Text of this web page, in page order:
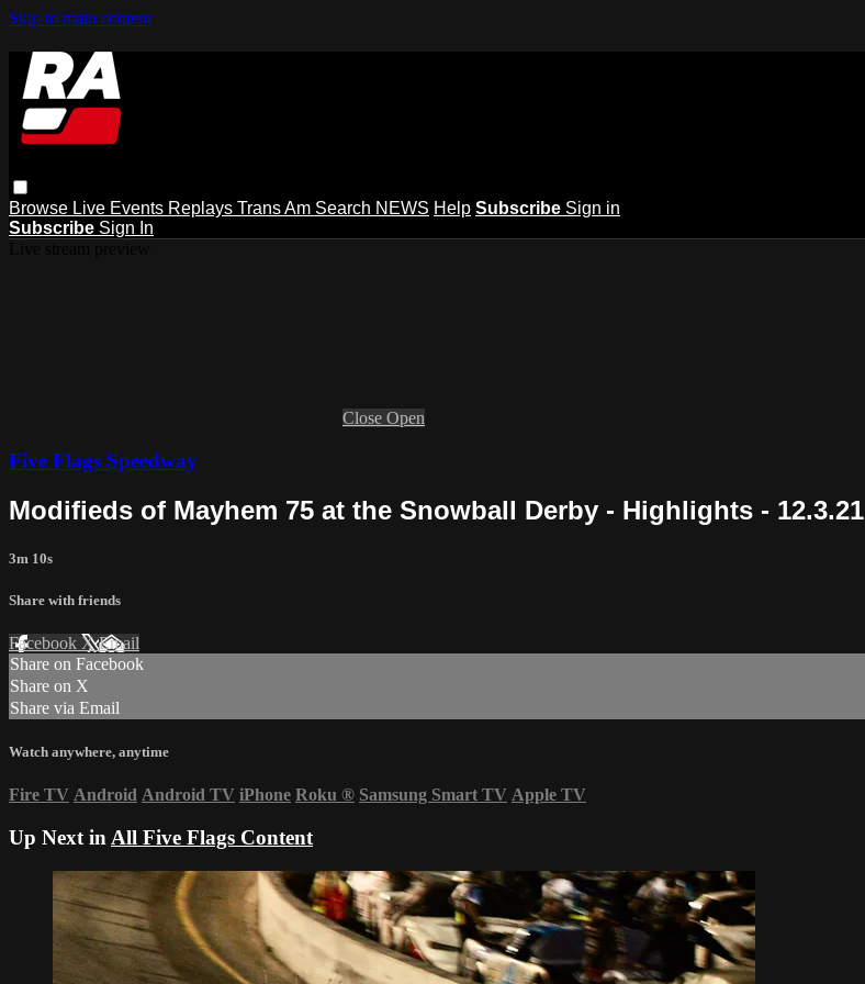
Skip to main content
Browse Live Events Replays Trans Am Search NEWS Help Subscribe Sign in
Subscribe Sign In
Close Open
Five Flags Speedway
Modifieds of Mayhem 75 at the Snowball Derby - Highlights - 12.3.21
3m 10s
Share with friends
Facebook XEmail
Share on Facebook
Share on X
Share via Email
Watch anywhere, anytime
Fire TV Android Android TV iPhone Roku ® Samsung Smart TV Apple TV
Up Next in All Five Flags Content